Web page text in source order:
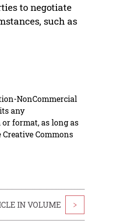
to negotiate
such as
NonCommercial
any
format, as long as
Commons
IN VOLUME >